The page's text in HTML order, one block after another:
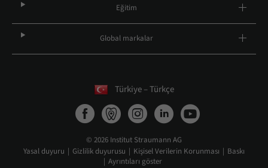
Eğitim
Global markalar
Türkiye – Türkçe
© 2026 Institut Straumann AG
Yasal duyuru
Gizlilik duyurusu Kişisel Verilerin Korunması
Baskı
Ayrıntıları göster